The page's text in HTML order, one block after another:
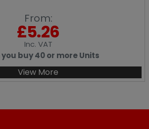
From:
£5.26
Inc. VAT
you buy 40 or more Units
View More